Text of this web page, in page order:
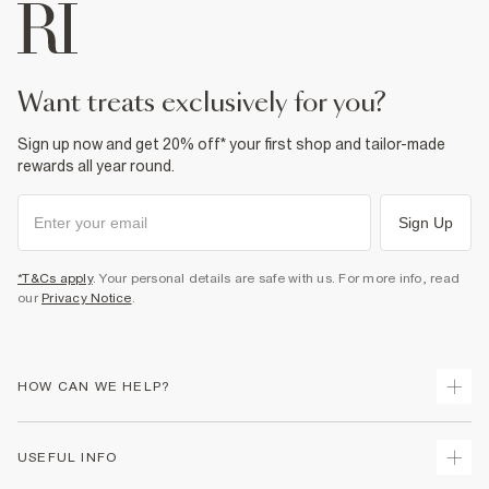
want treats exclusively for you?
Sign up now and get 20% off* your first shop and tailor-made
rewards all year round.
Sign Up
*T&Cs apply. Your personal details are safe with us. For more info, read
our Privacy Notice
HOW CAN WE HELP?
USEFUL INFO